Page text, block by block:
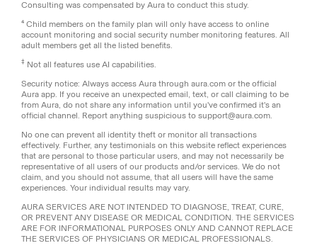
Consulting was compensated by Aura to conduct this study.
⁴ Child members on the family plan will only have access to online
account monitoring and social security number monitoring features. All
adult members get all the listed benefits.
‡ Not all features use AI capabilities.
Security notice: Always access Aura through aura.com or the official
Aura app. If you receive an unexpected email, text, or call claiming to be
from Aura, do not share any information until you've confirmed it's an
official channel. Report anything suspicious to support@aura.com.
No one can prevent all identity theft or monitor all transactions
effectively. Further, any testimonials on this website reflect experiences
that are personal to those particular users, and may not necessarily be
representative of all users of our products and/or services. We do not
claim, and you should not assume, that all users will have the same
experiences. Your individual results may vary.
AURA SERVICES ARE NOT INTENDED TO DIAGNOSE, TREAT, CURE,
OR PREVENT ANY DISEASE OR MEDICAL CONDITION. THE SERVICES
ARE FOR INFORMATIONAL PURPOSES ONLY AND CANNOT REPLACE
THE SERVICES OF PHYSICIANS OR MEDICAL PROFESSIONALS.